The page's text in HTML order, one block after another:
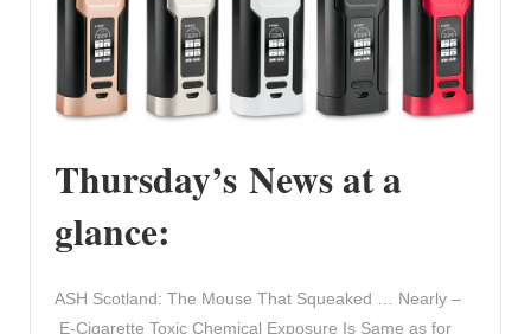
Thursday’s News at a
glance:
ASH Scotland: The Mouse That Squeaked … Nearly –
E-Cigarette Toxic Chemical Exposure Is Same as for